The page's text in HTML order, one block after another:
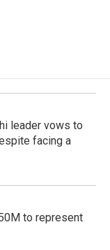
leader vows to
facing a
to represent